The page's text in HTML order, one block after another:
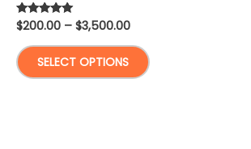
Rated
5.00
out of 5
$200.00 – $3,500.00Price
$200.00
through
$3,500.00
SELECT OPTIONS
product